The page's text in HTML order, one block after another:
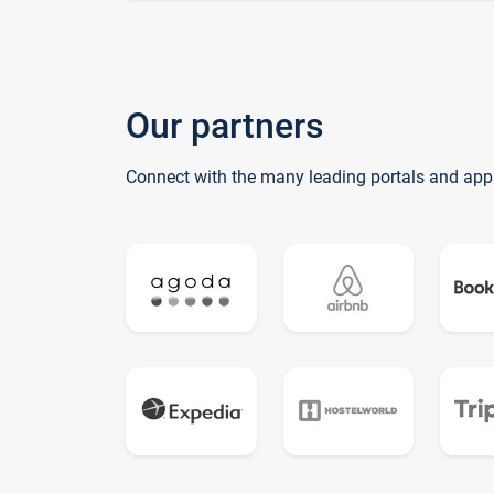
Our partners
Connect with the many leading portals and